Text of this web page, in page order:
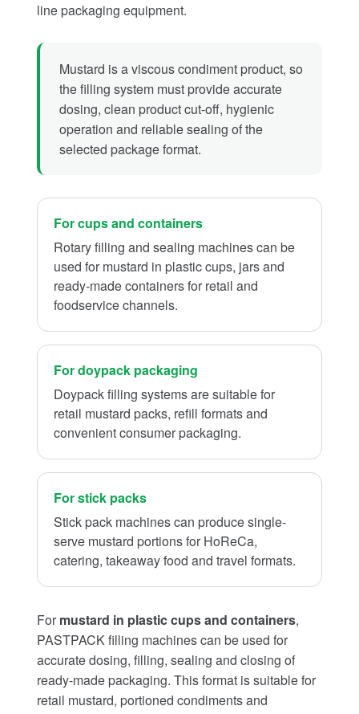
line packaging equipment.
Mustard is a viscous condiment product, so
the filling system must provide accurate
dosing, clean product cut-off, hygienic
operation and reliable sealing of the
selected package format.
For cups and containers
Rotary filling and sealing machines can be
used for mustard in plastic cups, jars and
ready-made containers for retail and
foodservice channels.
For doypack packaging
Doypack filling systems are suitable for
retail mustard packs, refill formats and
convenient consumer packaging.
For stick packs
Stick pack machines can produce single-
serve mustard portions for HoReCa,
catering, takeaway food and travel formats.
For mustard in plastic cups and containers,
PASTPACK filling machines can be used for
accurate dosing, filling, sealing and closing of
ready-made packaging. This format is suitable for
retail mustard, portioned condiments and